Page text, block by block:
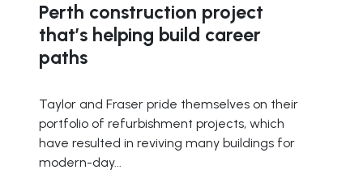
Perth construction project
that’s helping build career
paths
Taylor and Fraser pride themselves on their
portfolio of refurbishment projects, which
have resulted in reviving many buildings for
modern-day...